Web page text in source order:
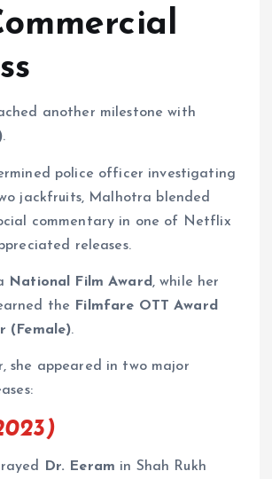
another milestone with
.
police officer investigating
jackfruits, Malhotra blended
commentary in one of Netflix
releases.
National Film Award , while her
the
Filmfare OTT Award
(Female).
she appeared in two major
Dr. Eeram in Shah Rukh